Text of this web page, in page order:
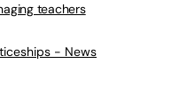
teachers
- News